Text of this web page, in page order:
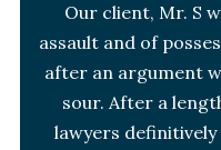
Our client, Mr. S
assault and of
after an argument
sour. After a
lawyers